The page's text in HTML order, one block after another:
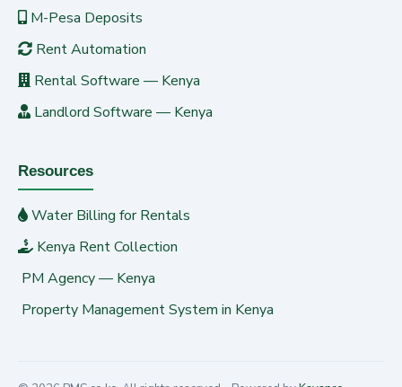
M-Pesa Deposits
Rent Automation
Rental Software — Kenya
Landlord Software — Kenya
Resources
Water Billing for Rentals
Kenya Rent Collection
PM Agency — Kenya
Property Management System in Kenya